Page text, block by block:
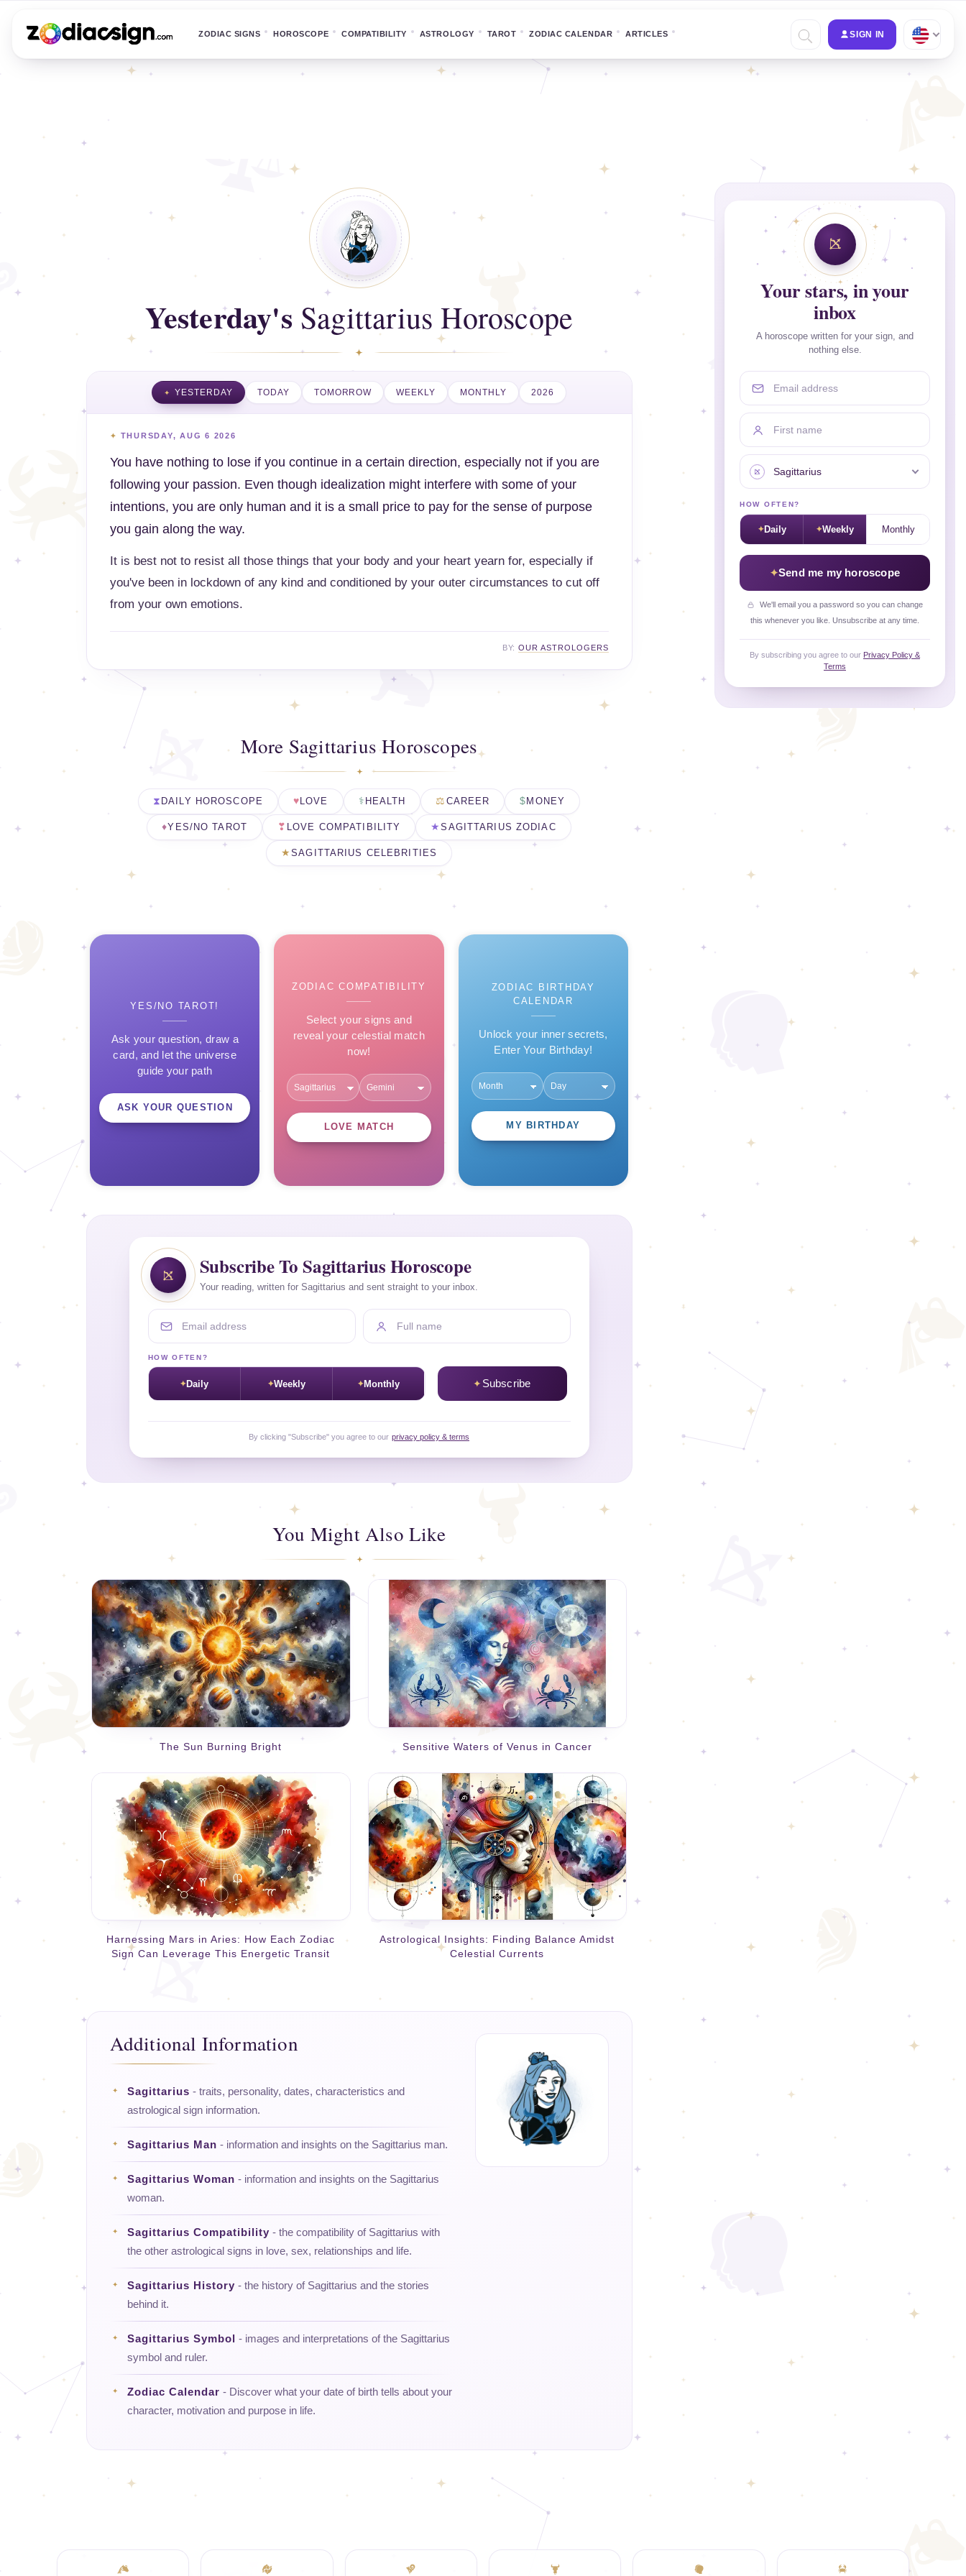
ZODIAC SIGNS HOROSCOPE COMPATIBILITY ASTROLOGY TAROT ZODIAC CALENDAR ARTICLES SIGN IN
Yesterday's Sagittarius Horoscope
YESTERDAY TODAY TOMORROW WEEKLY MONTHLY 2026
THURSDAY, AUG 6 2026
You have nothing to lose if you continue in a certain direction, especially not if you are
following your passion. Even though idealization might interfere with some of your
intentions, you are only human and it is a small price to pay for the sense of purpose
you gain along the way.
It is best not to resist all those things that your body and your heart yearn for, especially if
you've been in lockdown of any kind and conditioned by your outer circumstances to cut off
from your own emotions.
BY: OUR ASTROLOGERS
More Sagittarius Horoscopes
DAILY HOROSCOPE LOVE HEALTH CAREER MONEY
YES/NO TAROT LOVE COMPATIBILITY SAGITTARIUS ZODIAC
SAGITTARIUS CELEBRITIES
YES/NO TAROT!
Ask your question, draw a
card, and let the universe
guide your path
ASK YOUR QUESTION
ZODIAC COMPATIBILITY
Select your signs and
reveal your celestial match
now!
LOVE MATCH
ZODIAC BIRTHDAY
CALENDAR
Unlock your inner secrets,
Enter Your Birthday!
MY BIRTHDAY
Subscribe To Sagittarius Horoscope
Your reading, written for Sagittarius and sent straight to your inbox.
Email address Full name
HOW OFTEN?
Daily Weekly Monthly Subscribe
By clicking "Subscribe" you agree to our privacy policy & terms
You Might Also Like
The Sun Burning Bright Sensitive Waters of Venus in Cancer
Harnessing Mars in Aries: How Each Zodiac
Sign Can Leverage This Energetic Transit
Astrological Insights: Finding Balance Amidst
Celestial Currents
Additional Information
Sagittarius - traits, personality, dates, characteristics and
astrological sign information.
Sagittarius Man - information and insights on the Sagittarius man.
Sagittarius Woman - information and insights on the Sagittarius
woman.
Sagittarius Compatibility - the compatibility of Sagittarius with
the other astrological signs in love, sex, relationships and life.
Sagittarius History - the history of Sagittarius and the stories
behind it.
Sagittarius Symbol
- images and interpretations of the Sagittarius
symbol and ruler.
Zodiac Calendar - Discover what your date of birth tells about your
character, motivation and purpose in life.
Your stars, in your
inbox
A horoscope written for your sign, and
nothing else.
Email address
First name
Your sign
HOW OFTEN?
Daily Weekly Monthly
Send me my horoscope
We'll email you a password so you can change
this whenever you like. Unsubscribe at any time.
By subscribing you agree to our Privacy Policy &
Terms